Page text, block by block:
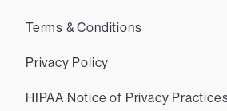
Terms & Conditions
Privacy Policy
HIPAA Notice of Privacy